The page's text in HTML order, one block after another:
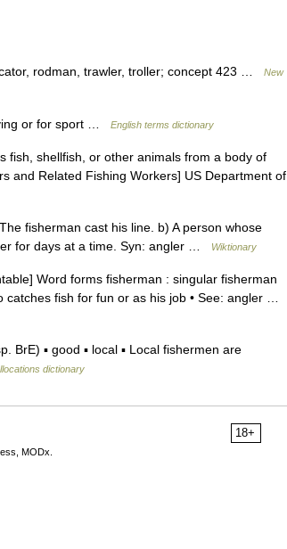
rodman, trawler, troller; concept 423 …
New
or for sport … English terms dictionary
shellfish, or other animals from a body of
and Related Fishing Workers] US Department of
fisherman cast his line. b) A person whose
for days at a time. Syn: angler …
Wiktionary
Word forms fisherman : singular fisherman
catches fish for fun or as his job • See: angler …
BrE) ▪ good ▪ local ▪ Local fishermen are
dictionary
18+
MODx.